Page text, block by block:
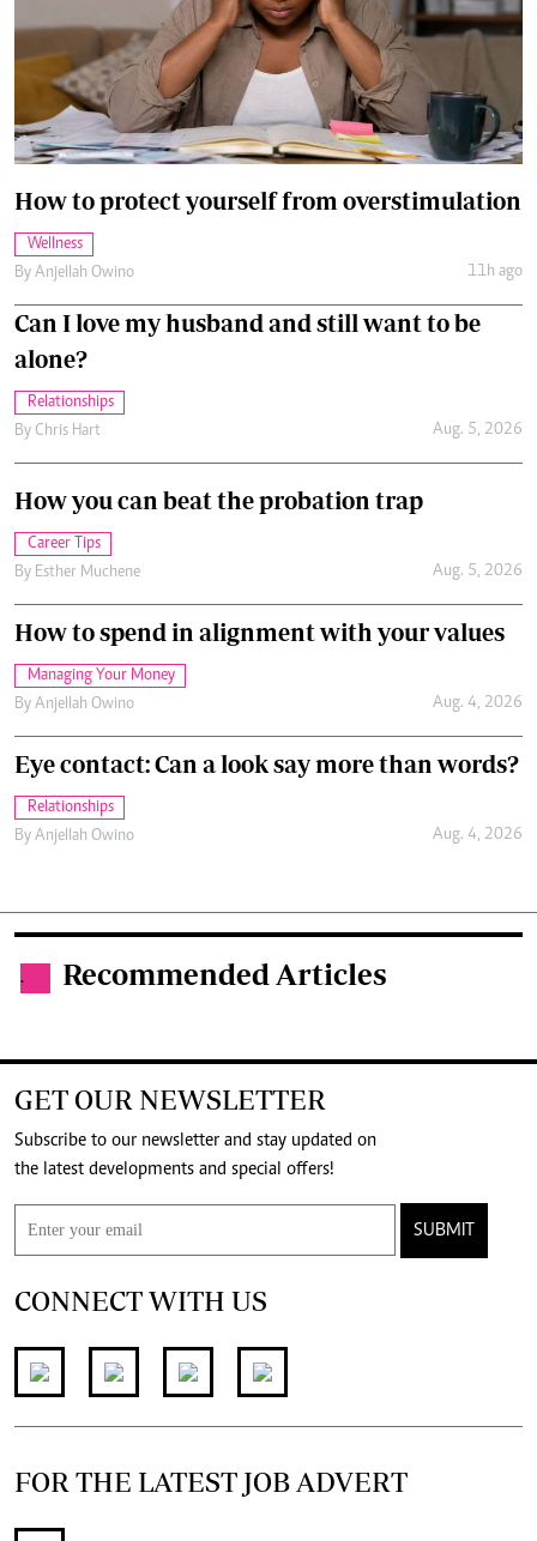
How to protect yourself from overstimulation
Wellness
By Anjellah Owino 11h ago
Can I love my husband and still want to be
alone?
Relationships
By Chris Hart Aug. 5, 2026
How you can beat the probation trap
Career Tips
By Esther Muchene Aug. 5, 2026
How to spend in alignment with your values
Managing Your Money
By Anjellah Owino Aug. 4, 2026
Eye contact: Can a look say more than words?
Relationships
By Anjellah Owino Aug. 4, 2026
. Recommended Articles
GET OUR NEWSLETTER
Subscribe to our newsletter and stay updated on
the latest developments and special offers!
SUBMIT
CONNECT WITH US
FOR THE LATEST JOB ADVERT